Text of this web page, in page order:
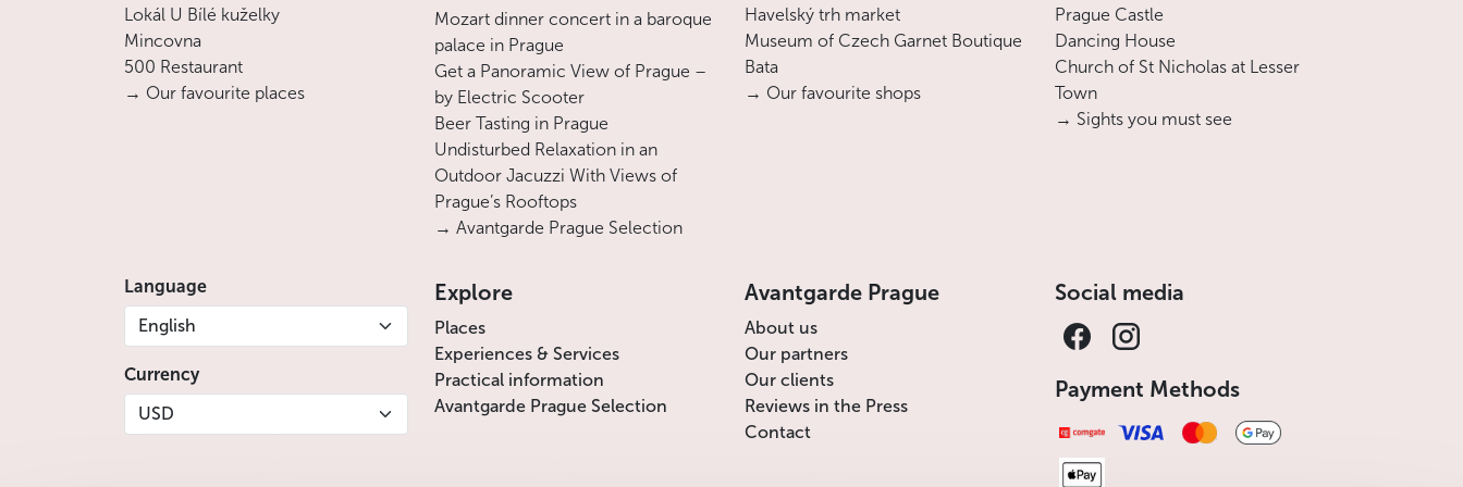
Everything changed after 1620, following
the Czech defeat on White Mountain: the
church was taken from the Protestants,
given to the Catholic order of Discalced
Carmelites and renamed Our Lady
Victorious. The Carmelites changed the
layout of the church, radically reorienting it
from facing the
architecture and the model of Santa Maria
della Vittoria in Rome, whose history is
also closely linked to the Battle of the
White Mountain. The two towers of
Fillippi’s design were never completed, and
the old façade was replaced by a very
Lokál U Bílé kuželky
Mincovna
500 Restaurant
→ Our favourite places
Mozart dinner concert in a baroque
palace in Prague
Get a Panoramic View of Prague –
by Electric Scooter
Beer Tasting in Prague
Undisturbed Relaxation in an
Outdoor Jacuzzi With Views of
Prague’s Rooftops
→ Avantgarde Prague Selection
Havelský trh market
Museum of Czech Garnet Boutique
Bata
→ Our favourite shops
Prague Castle
Dancing House
Church of St Nicholas at Lesser
Town
→ Sights you must see
Language
English
Currency
USD
Explore
Places
Experiences & Services
Practical information
Avantgarde Prague Selection
Avantgarde Prague
About us
Our partners
Our clients
Reviews in the Press
Contact
Social media
Payment Methods